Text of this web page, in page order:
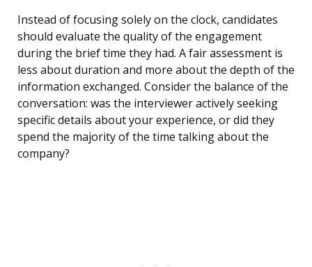
Instead of focusing solely on the clock, candidates
should evaluate the quality of the engagement
during the brief time they had. A fair assessment is
less about duration and more about the depth of the
information exchanged. Consider the balance of the
conversation: was the interviewer actively seeking
specific details about your experience, or did they
spend the majority of the time talking about the
company?